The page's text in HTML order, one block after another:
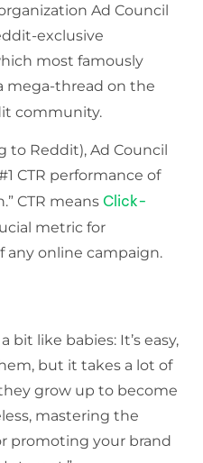
Ad Council
exclusive
most famously
mega-thread on the
community.
to Reddit), Ad Council
CTR performance of
CTR means Click-
metric for
any online campaign.
like babies: It’s easy,
but it takes a lot of
grow up to become
mastering the
promoting your brand